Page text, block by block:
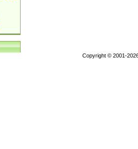
Copyright © 2001-